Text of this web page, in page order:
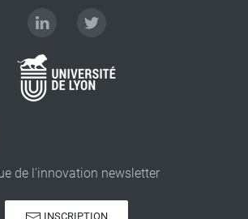
de l'innovation newsletter
INSCRIPTION